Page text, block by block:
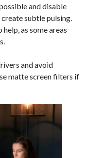
and disable
subtle pulsing.
as some areas
and avoid
matte screen filters if